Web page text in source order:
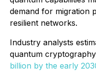
demand for migration
resilient networks.
Industry analysts
quantum
billion by the early